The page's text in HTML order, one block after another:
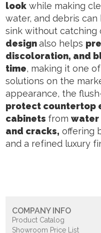
look while making
water, and debris
sink without catching
designalso helps
discoloration, and
time, making it one
solutions on the
appearance, the
protect countertop
cabinets fromwater
and cracks, offering
and a refined luxury
COMPANY INFO
Product Catalog
Showroom Price List